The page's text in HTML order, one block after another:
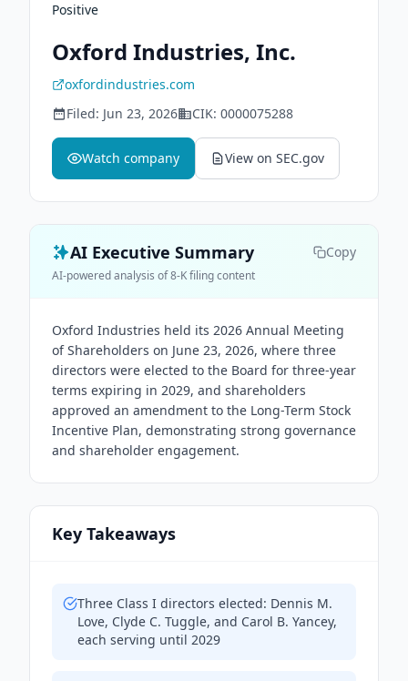
Positive
Oxford Industries, Inc.
oxfordindustries.com
Filed: Jun 23, 2026 CIK: 0000075288
Watch company View on SEC.gov
AI Executive Summary Copy
AI-powered analysis of 8-K filing content
Oxford Industries held its 2026 Annual Meeting
of Shareholders on June 23, 2026, where three
directors were elected to the Board for three-year
terms expiring in 2029, and shareholders
approved an amendment to the Long-Term Stock
Incentive Plan, demonstrating strong governance
and shareholder engagement.
Key Takeaways
Three Class I directors elected: Dennis M.
Love, Clyde C. Tuggle, and Carol B. Yancey,
each serving until 2029